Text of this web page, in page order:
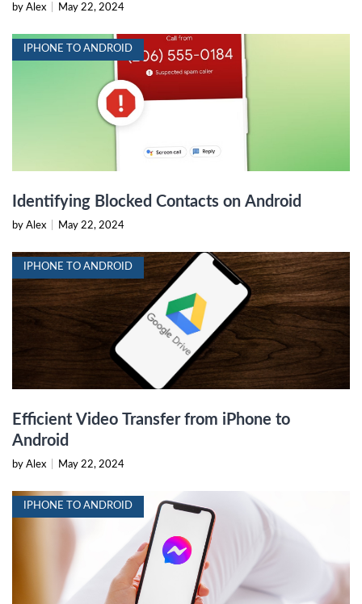
by Alex May 22, 2024
IPHONE TO ANDROID
Identifying Blocked Contacts on Android
by Alex May 22, 2024
IPHONE TO ANDROID
Efficient Video Transfer from iPhone to
Android
by Alex May 22, 2024
IPHONE TO ANDROID